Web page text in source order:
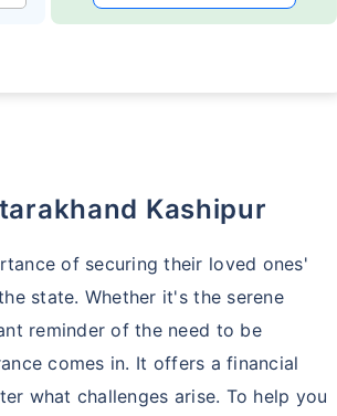
Kashipur
of securing their loved ones'
state. Whether it's the serene
reminder of the need to be
comes in. It offers a financial
what challenges arise. To help you